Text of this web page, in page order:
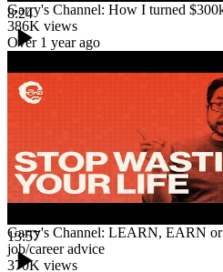
8:24
Garry's Channel: How I turned
386K views
Over 1 year ago
13:57
Garry's Channel: LEARN, EARN
job/career advice
370K views